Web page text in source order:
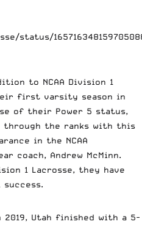
status/
to NCAA Division 1
first varsity season in
of their Power 5 status,
through the ranks with this
in the NCAA
coach, Andrew McMinn.
1 Lacrosse, they have
Utah finished with a 5-